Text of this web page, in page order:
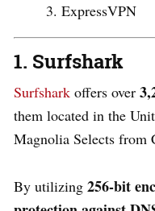
ExpressVPN
1. Surfshark
Surfshark offers over
them located in the
Magnolia Selects from
By utilizing 256-bit